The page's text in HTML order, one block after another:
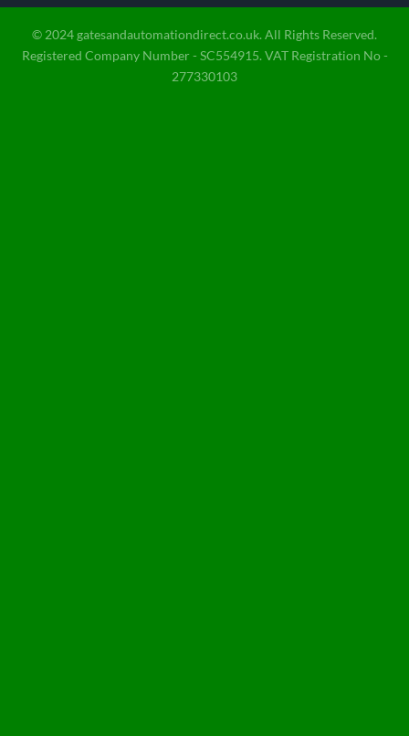
© 2024 gatesandautomationdirect.co.uk. All Rights Reserved.
Registered Company Number - SC554915. VAT Registration No -
277330103